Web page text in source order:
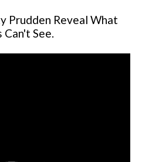
Prudden Reveal What
Can't See.